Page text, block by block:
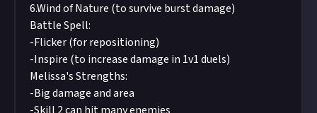
6.Wind of Nature (to survive burst damage)
Battle Spell:
-Flicker (for repositioning)
-Inspire (to increase damage in 1v1 duels)
Melissa's Strengths:
-Big damage and area